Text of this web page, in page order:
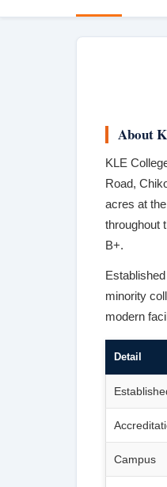
About
KLE
Road,
acres at
throughout
B+.
minority
modern
Detail
Campus